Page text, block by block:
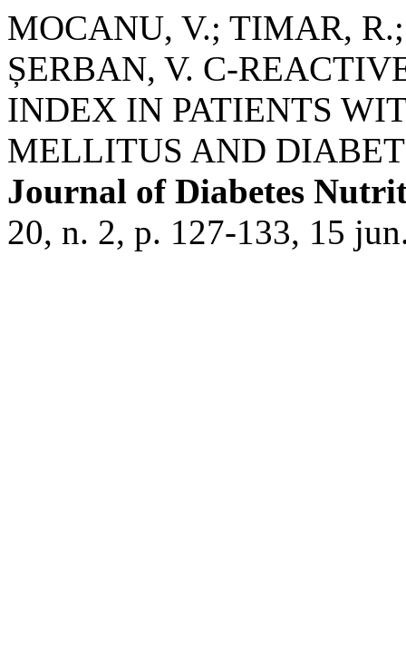
MOCANU, V.; TIMAR,
ȘERBAN, V. C-
INDEX IN PATIENTS
MELLITUS AND
Journal of Diabetes
20, n. 2, p. 127-133, 15